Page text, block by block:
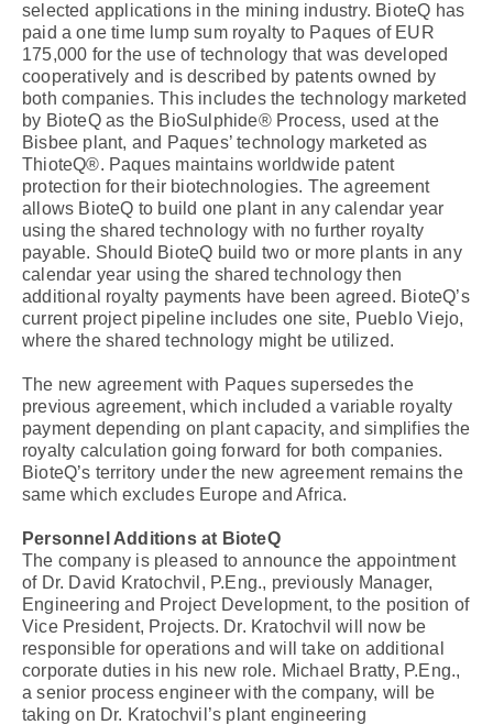
selected applications in the mining industry. BioteQ has
paid a one time lump sum royalty to Paques of EUR
175,000 for the use of technology that was developed
cooperatively and is described by patents owned by
both companies. This includes the technology marketed
by BioteQ as the BioSulphide® Process, used at the
Bisbee plant, and Paques’ technology marketed as
ThioteQ®. Paques maintains worldwide patent
protection for their biotechnologies. The agreement
allows BioteQ to build one plant in any calendar year
using the shared technology with no further royalty
payable. Should BioteQ build two or more plants in any
calendar year using the shared technology then
additional royalty payments have been agreed. BioteQ’s
current project pipeline includes one site, Pueblo Viejo,
where the shared technology might be utilized.
The new agreement with Paques supersedes the
previous agreement, which included a variable royalty
payment depending on plant capacity, and simplifies the
royalty calculation going forward for both companies.
BioteQ’s territory under the new agreement remains the
same which excludes Europe and Africa.
Personnel Additions at BioteQ
The company is pleased to announce the appointment
of Dr. David Kratochvil, P.Eng., previously Manager,
Engineering and Project Development, to the position of
Vice President, Projects. Dr. Kratochvil will now be
responsible for operations and will take on additional
corporate duties in his new role. Michael Bratty, P.Eng.,
a senior process engineer with the company, will be
taking on Dr. Kratochvil’s plant engineering